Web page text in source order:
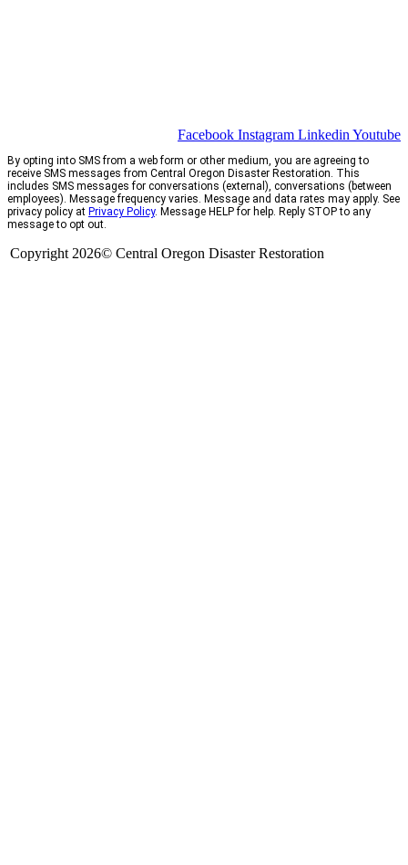
Facebook Instagram Linkedin Youtube
By opting into SMS from a web form or other medium, you are agreeing to
receive SMS messages from Central Oregon Disaster Restoration. This
includes SMS messages for conversations (external), conversations (between
employees). Message frequency varies. Message and data rates may apply. See
privacy policy at Privacy Policy. Message HELP for help. Reply STOP to any
message to opt out.
Copyright 2026© Central Oregon Disaster Restoration